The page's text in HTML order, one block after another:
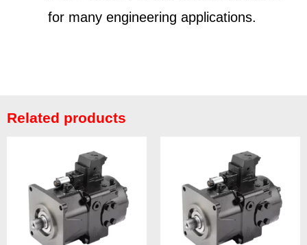
for many engineering applications.
Related products